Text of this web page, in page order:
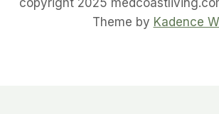
copyright 2025
Theme by Kadence